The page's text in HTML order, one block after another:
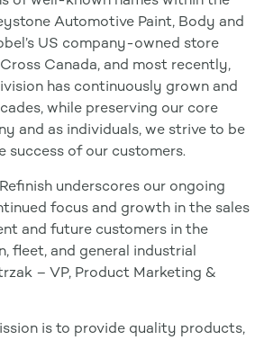
Automotive Paint, Body and
US company-owned store
Canada, and most recently,
has continuously grown and
while preserving our core
and as individuals, we strive to be
success of our customers.
underscores our ongoing
focus and growth in the sales
and future customers in the
fleet, and general industrial
– VP, Product Marketing &
is to provide quality products,